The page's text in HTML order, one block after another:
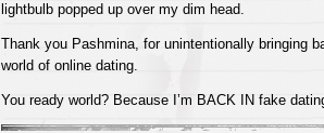
lightbulb popped up over my dim head.
Thank you Pashmina, for unintentionally bringing
world of online dating.
You ready world? Because I’m BACK IN fake